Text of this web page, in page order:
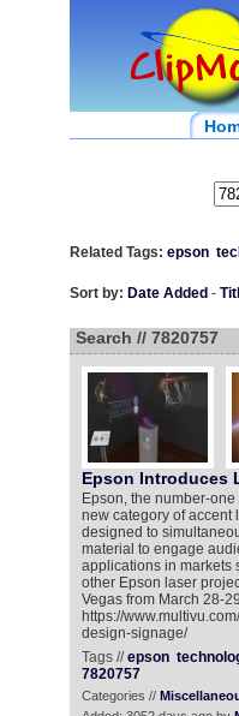
Related Tags: epson
Sort by: Date Added -
Search // 7820757
Epson Introduces
Epson, the number-
new category of accent
designed to
material to engage
applications in markets
other Epson laser
Vegas from March 28-
https://
design-signage/
Tags //epson
7820757
Categories //